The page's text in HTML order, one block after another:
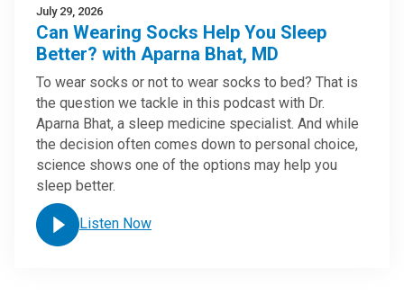
July 29, 2026
Can Wearing Socks Help You Sleep
Better? with Aparna Bhat, MD
To wear socks or not to wear socks to bed? That is
the question we tackle in this podcast with Dr.
Aparna Bhat, a sleep medicine specialist. And while
the decision often comes down to personal choice,
science shows one of the options may help you
sleep better.
Listen Now